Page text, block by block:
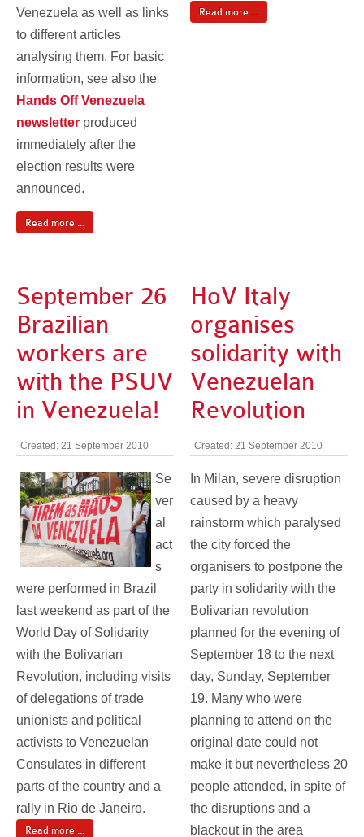
Venezuela as well as links
to different articles
analysing them. For basic
information, see also the
Hands Off Venezuela
newsletter produced
immediately after the
election results were
announced.
Read more ...
Read more ...
September 26
Brazilian
workers are
with the PSUV
in Venezuela!
Created: 21 September 2010
Se
ver
al
act
s
were performed in Brazil
last weekend as part of the
World Day of Solidarity
with the Bolivarian
Revolution, including visits
of delegations of trade
unionists and political
activists to Venezuelan
Consulates in different
parts of the country and a
rally in Rio de Janeiro.
Read more ...
HoV Italy
organises
solidarity with
Venezuelan
Revolution
Created: 21 September 2010
In Milan, severe disruption
caused by a heavy
rainstorm which paralysed
the city forced the
organisers to postpone the
party in solidarity with the
Bolivarian revolution
planned for the evening of
September 18 to the next
day, Sunday, September
19. Many who were
planning to attend on the
original date could not
make it but nevertheless 20
people attended, in spite of
the disruptions and a
blackout in the area